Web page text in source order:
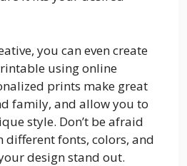
you can even create
using online
prints make great
family, and allow you to
style. Don’t be afraid
different fonts, colors, and
design stand out.